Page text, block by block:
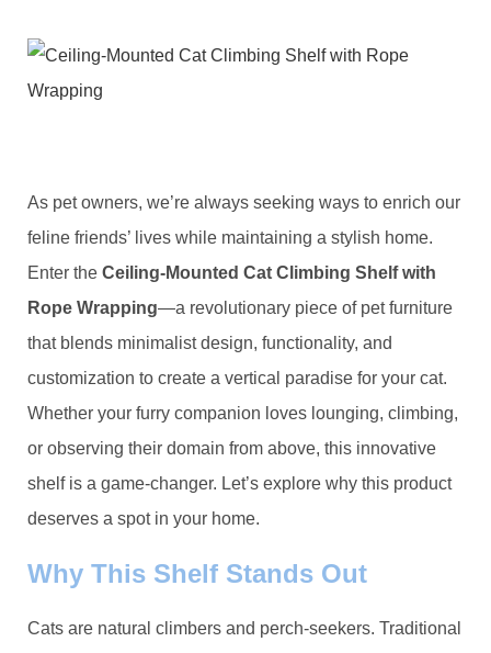
As pet owners, we’re always seeking ways to enrich our
feline friends’ lives while maintaining a stylish home.
Enter the ​ ​Ceiling-Mounted Cat Climbing Shelf with
Rope Wrapping​​—a revolutionary piece of pet furniture
that blends minimalist design, functionality, and
customization to create a vertical paradise for your cat.
Whether your furry companion loves lounging, climbing,
or observing their domain from above, this innovative
shelf is a game-changer. Let’s explore why this product
deserves a spot in your home.
​Why This Shelf Stands Out​
Cats are natural climbers and perch-seekers. Traditional